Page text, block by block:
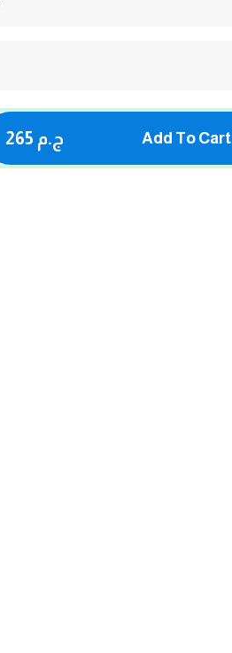
265 ج.م Add To Cart